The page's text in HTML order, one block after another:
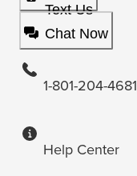
Text Us
Chat Now
1-801-204-4681
Help Center